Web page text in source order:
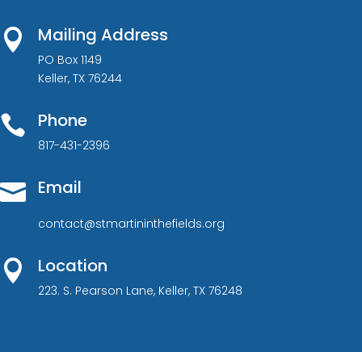
 Mailing Address
PO Box 1149
Keller, TX 76244
 Phone
817-431-2396
 Email
contact@stmartininthefields.org
 Location
223. S. Pearson Lane, Keller, TX 76248